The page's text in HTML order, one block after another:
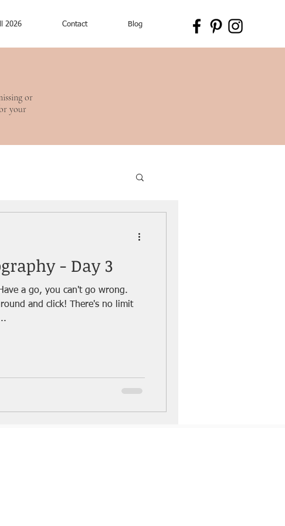
2026 Contact Blog
- Day 3
a go, you can't go wrong.
click! There's no limit
or
your